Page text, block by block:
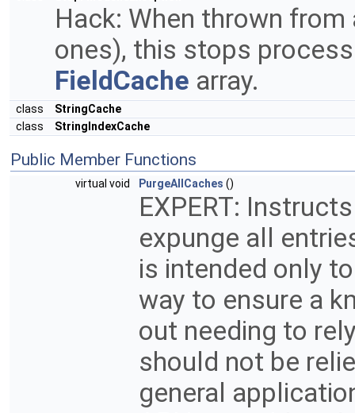
Hack: When thrown
ones), this stops
FieldCache array.
class
StringCache
class
StringIndexCache
Public Member Functions
virtual void PurgeAllCaches ()
EXPERT:
expunge all
is intended only
way to ensure a
out needing to
should not be
general